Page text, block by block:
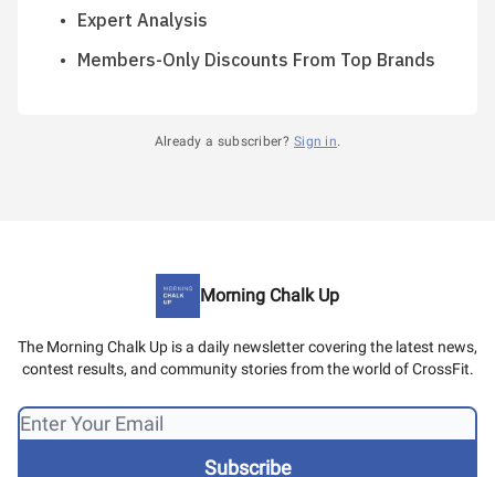
Expert Analysis
Members-Only Discounts From Top Brands
Already a subscriber? Sign in.
Morning Chalk Up
The Morning Chalk Up is a daily newsletter covering the latest news,
contest results, and community stories from the world of CrossFit.